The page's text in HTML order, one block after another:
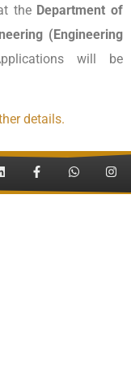
the Department of
(Engineering
will be
details.